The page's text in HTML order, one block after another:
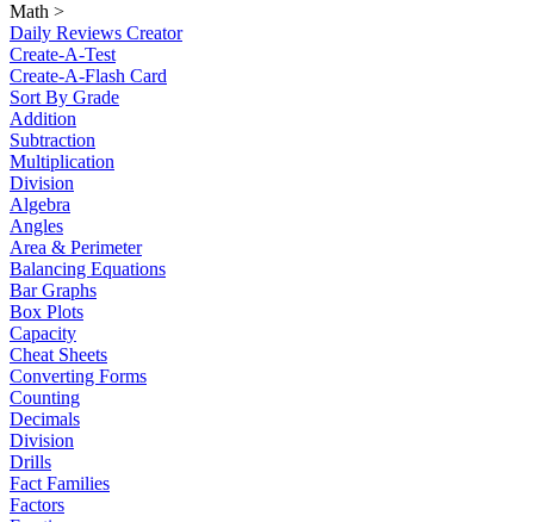
Math >
Daily Reviews Creator
Create-A-Test
Create-A-Flash Card
Sort By Grade
Addition
Subtraction
Multiplication
Division
Algebra
Angles
Area & Perimeter
Balancing Equations
Bar Graphs
Box Plots
Capacity
Cheat Sheets
Converting Forms
Counting
Decimals
Division
Drills
Fact Families
Factors